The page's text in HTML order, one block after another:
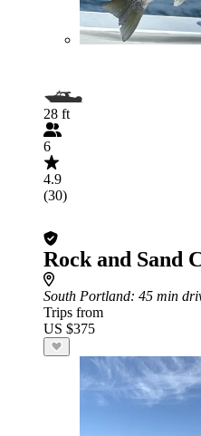
28 ft
6
4.9
(30)
Rock and Sand
South Portland: 45 min
Trips from
US $375